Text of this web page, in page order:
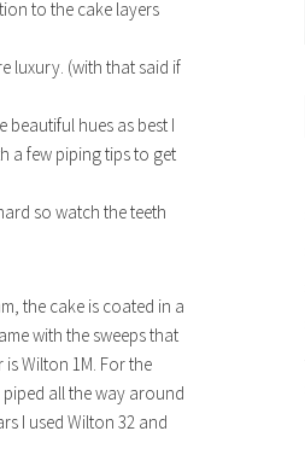
to the cake layers
luxury. (with that said if
hues as best I
a few piping tips to get
so watch the teeth
the cake is coated in a
with the sweeps that
Wilton 1M. For the
all the way around
I used Wilton 32 and